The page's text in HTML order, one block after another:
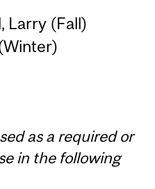
Larry (Fall)
as a required or
in the following